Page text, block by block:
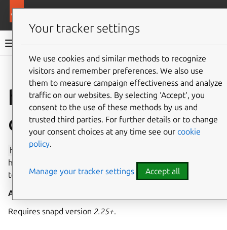
Snap documentation
Give feedback
hardware-random-
observe interface
hardware-random-observe
hardware-generated random numbers via read-only access
to
/dev/hwrng.
Auto-connect
Requires snapd version 2.25+.
Your tracker settings
We use cookies and similar methods to recognize
visitors and remember preferences. We also use
them to measure campaign effectiveness and analyze
traffic on our websites. By selecting ‘Accept‘, you
consent to the use of these methods by us and
trusted third parties. For further details or to change
your consent choices at any time see our cookie
policy.
Manage your tracker settings Accept all